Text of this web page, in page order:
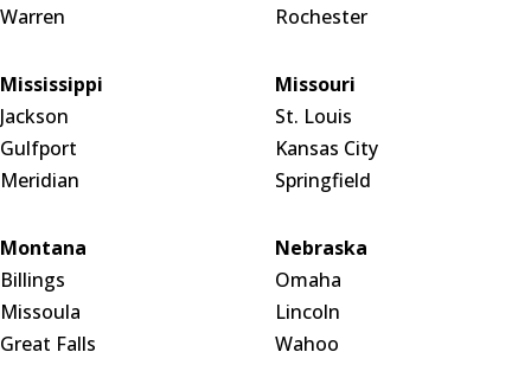
Warren
Rochester
Mississippi
Jackson
Gulfport
Meridian
Missouri
St. Louis
Kansas City
Springfield
Montana
Billings
Missoula
Great Falls
Nebraska
Omaha
Lincoln
Wahoo